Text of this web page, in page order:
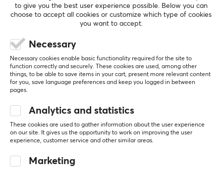
SHOW MORE
REVIEWS (0)
Based on 0 reviews
5
0%
2
to give you the best user experience possible. Below you can
choose to accept all cookies or customize which type of cookies
you want to accept.
Necessary
Necessary cookies enable basic functionality required for the site to
function correctly and securely. These cookies are used, among other
things, to be able to save items in your cart, present more relevant content
for you, save language preferences and keep you logged in between
pages.
Analytics and statistics
These cookies are used to gather information about the user experience
on our site. It gives us the opportunity to work on improving the user
experience, customer service and other similar areas.
Marketing